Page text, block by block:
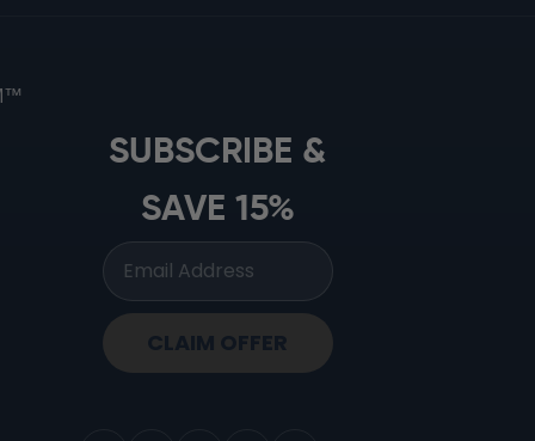
SUBSCRIBE &
SAVE 15%
CLAIM OFFER